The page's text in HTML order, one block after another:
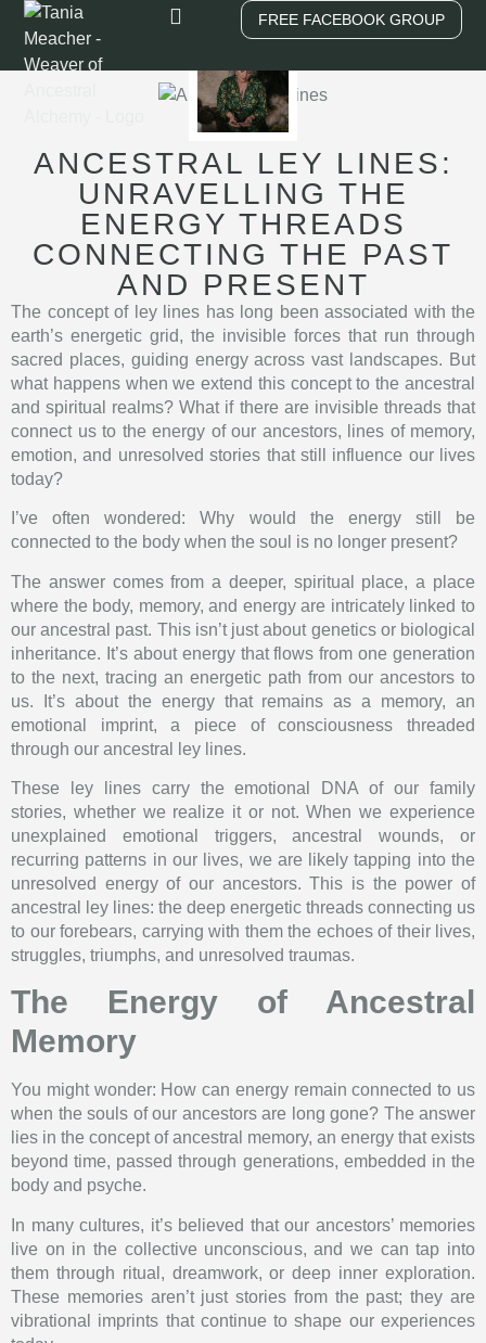
FREE FACEBOOK GROUP
ANCESTRAL LEY LINES:
UNRAVELLING THE
ENERGY THREADS
CONNECTING THE PAST
AND PRESENT
The concept of ley lines has long been associated with the
earth’s energetic grid, the invisible forces that run through
sacred places, guiding energy across vast landscapes. But
what happens when we extend this concept to the ancestral
and spiritual realms? What if there are invisible threads that
connect us to the energy of our ancestors, lines of memory,
emotion, and unresolved stories that still influence our lives
today?
I’ve often wondered: Why would the energy still be
connected to the body when the soul is no longer present?
The answer comes from a deeper, spiritual place, a place
where the body, memory, and energy are intricately linked to
our ancestral past. This isn’t just about genetics or biological
inheritance. It’s about energy that flows from one generation
to the next, tracing an energetic path from our ancestors to
us. It’s about the energy that remains as a memory, an
emotional imprint, a piece of consciousness threaded
through our ancestral ley lines.
These ley lines carry the emotional DNA of our family
stories, whether we realize it or not. When we experience
unexplained emotional triggers, ancestral wounds, or
recurring patterns in our lives, we are likely tapping into the
unresolved energy of our ancestors. This is the power of
ancestral ley lines: the deep energetic threads connecting us
to our forebears, carrying with them the echoes of their lives,
struggles, triumphs, and unresolved traumas.
The Energy of Ancestral
Memory
You might wonder: How can energy remain connected to us
when the souls of our ancestors are long gone? The answer
lies in the concept of ancestral memory, an energy that exists
beyond time, passed through generations, embedded in the
body and psyche.
In many cultures, it’s believed that our ancestors’ memories
live on in the collective unconscious, and we can tap into
them through ritual, dreamwork, or deep inner exploration.
These memories aren’t just stories from the past; they are
vibrational imprints that continue to shape our experiences